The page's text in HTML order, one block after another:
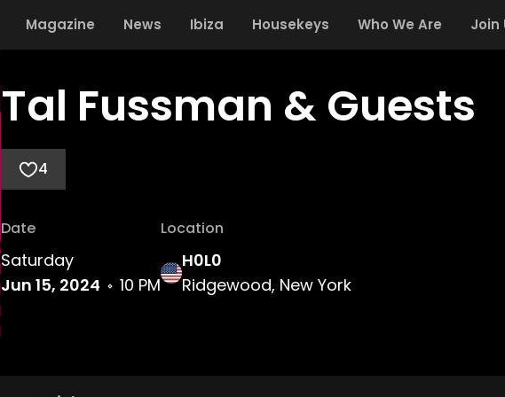
Magazine News Ibiza Housekeys Who We Are Join
Tal Fussman & Guests
4
Date
Saturday
Jun 15, 2024
10 PM
Location
H0L0
Ridgewood, New York